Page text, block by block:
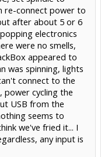
re-connect power to
after about 5 or 6
electronics
were no smells,
appeared to
was spinning, lights
connect to the
power cycling the
USB from the
seems to
we've fried it... I
any input is